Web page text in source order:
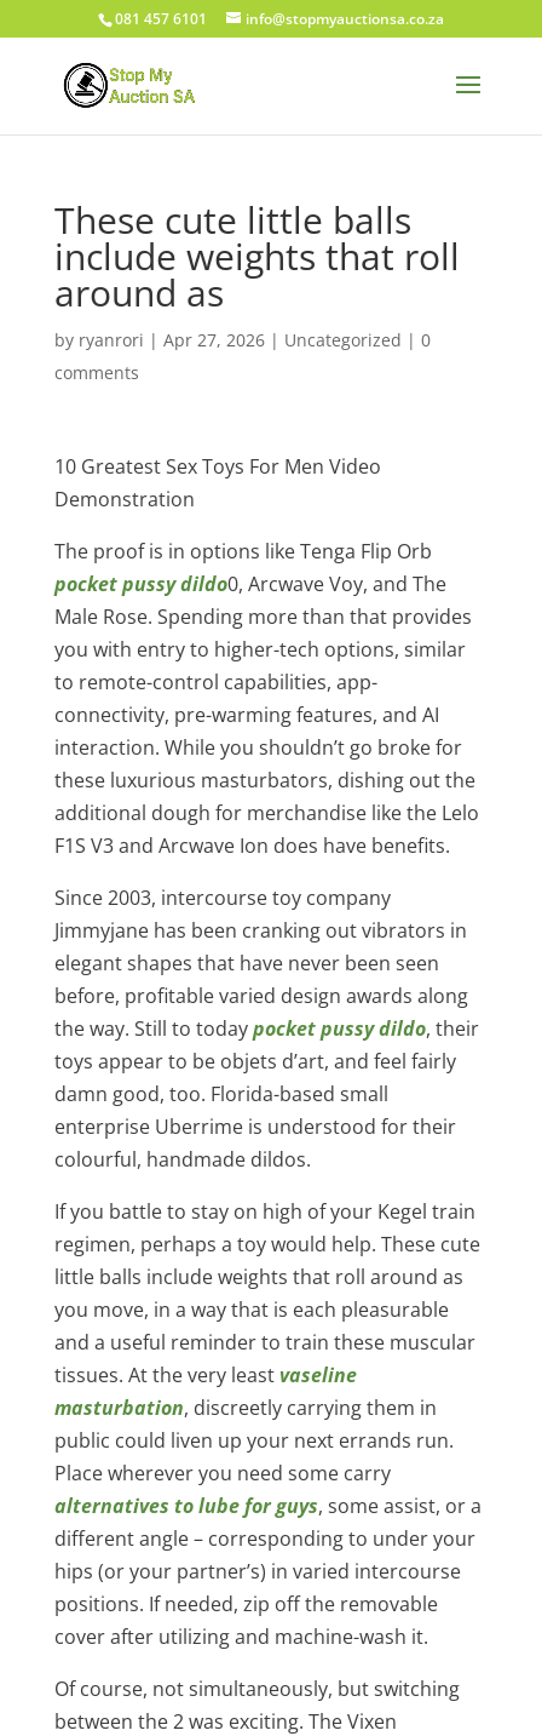
081 457 6101 info@stopmyauctionsa.co.za
These cute little balls
include weights that roll
around as
by ryanrori | Apr 27, 2026| Uncategorized | 0
comments
10 Greatest Sex Toys For Men Video
Demonstration
The proof is in options like Tenga Flip Orb
pocket pussy dildo0, Arcwave Voy, and The
Male Rose. Spending more than that provides
you with entry to higher-tech options, similar
to remote-control capabilities, app-
connectivity, pre-warming features, and AI
interaction. While you shouldn’t go broke for
these luxurious masturbators, dishing out the
additional dough for merchandise like the Lelo
F1S V3 and Arcwave Ion does have benefits.
Since 2003, intercourse toy company
Jimmyjane has been cranking out vibrators in
elegant shapes that have never been seen
before, profitable varied design awards along
the way. Still to todaypocket pussy dildo, their
toys appear to be objets d’art, and feel fairly
damn good, too. Florida-based small
enterprise Uberrime is understood for their
colourful, handmade dildos.
If you battle to stay on high of your Kegel train
regimen, perhaps a toy would help. These cute
little balls include weights that roll around as
you move, in a way that is each pleasurable
and a useful reminder to train these muscular
tissues. At the very leastvaseline
masturbation, discreetly carrying them in
public could liven up your next errands run.
Place wherever you need some carry
alternatives to lube for guys, some assist, or a
different angle – corresponding to under your
hips (or your partner’s) in varied intercourse
positions. If needed, zip off the removable
cover after utilizing and machine-wash it.
Of course, not simultaneously, but switching
between the 2 was exciting. The Vixen